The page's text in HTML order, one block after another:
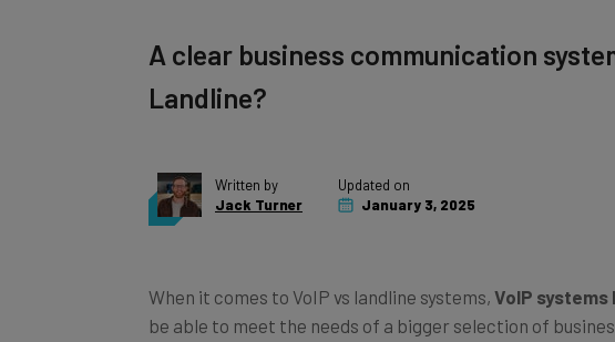
A clear business communication
Landline?
Written by
Jack Turner
Updated on
January 3, 2025
When it comes to VoIP vs landline systems, VoIP
be able to meet the needs of a bigger selection of